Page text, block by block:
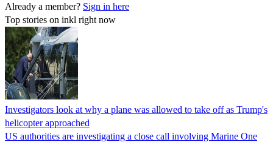
Already a member? Sign in here
Top stories on inkl right now
Investigators look at why a plane was allowed to take off as Trump's
helicopter approached
US authorities are investigating a close call involving Marine One